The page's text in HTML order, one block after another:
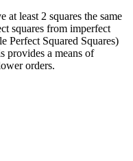
at least 2 squares the same
squares from imperfect
Perfect Squared Squares)
provides a means of
orders.